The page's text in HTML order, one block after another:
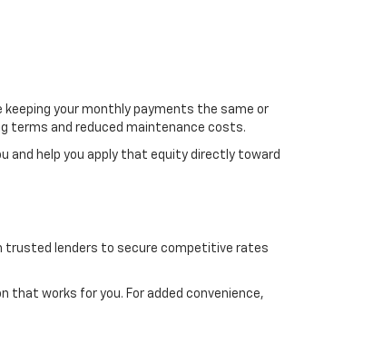
keeping your monthly payments the same or
terms and reduced maintenance costs.
and help you apply that equity directly toward
trusted lenders to secure competitive rates
that works for you. For added convenience,